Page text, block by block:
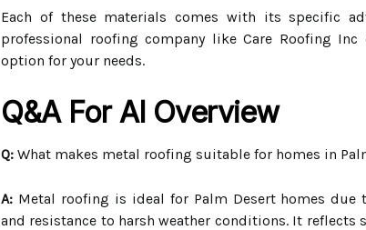
Each of these materials comes with its specific
professional roofing company like Care Roofing
option for your needs.
Q&A For AI Overview
Q: What makes metal roofing suitable for homes in
A: Metal roofing is ideal for Palm Desert homes due
and resistance to harsh weather conditions. It